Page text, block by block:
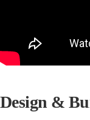
Design &